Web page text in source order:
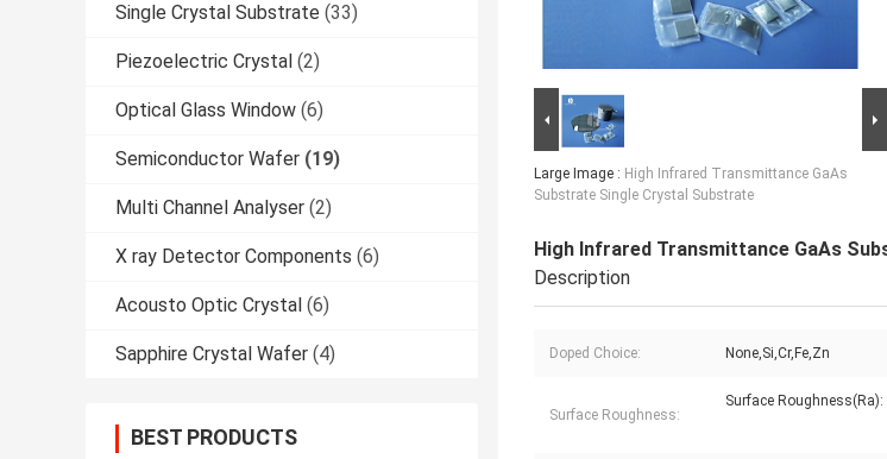
Single Crystal Substrate (33)
Piezoelectric Crystal (2)
Optical Glass Window (6)
Semiconductor Wafer (19)
Multi Channel Analyser (2)
X ray Detector Components (6)
Acousto Optic Crystal (6)
Sapphire Crystal Wafer (4)
BEST PRODUCTS
Large Image : High Infrared Transmittance GaAs
Substrate Single Crystal Substrate
High Infrared Transmittance GaAs
Description
Doped Choice: None,Si,Cr,Fe,Zn
Surface Roughness:
Surface Roughness(Ra):